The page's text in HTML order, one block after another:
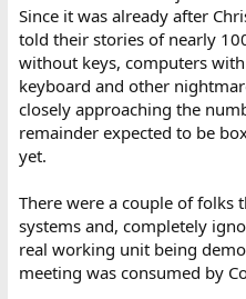
Since it was already after
told their stories of nearly
without keys, computers
keyboard and other
closely approaching the
remainder expected to be
yet.
There were a couple of folks
systems and, completely
real working unit being
meeting was consumed by